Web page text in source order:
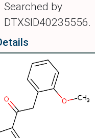
Searched by
DTXSID40235556.